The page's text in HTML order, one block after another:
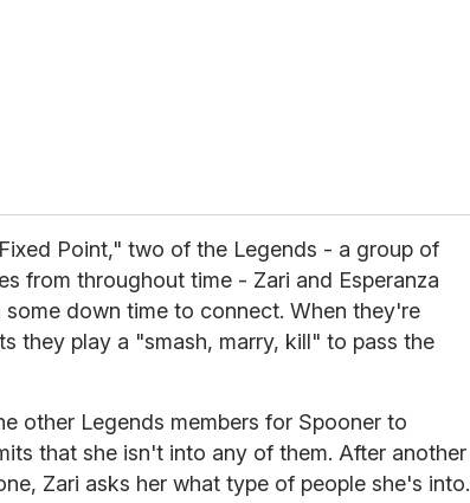
Point," two of the Legends - a group of
from throughout time - Zari and Esperanza
down time to connect. When they're
they play a "smash, marry, kill" to pass the
other Legends members for Spooner to
that she isn't into any of them. After another
Zari asks her what type of people she's into.